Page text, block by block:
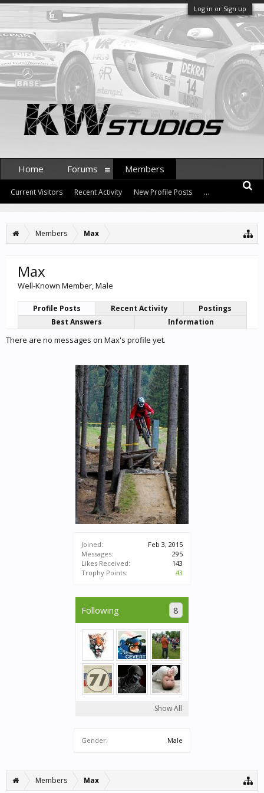
Log in or Sign up
Members Max
Joined:
Feb 3, 2015
Messages:
295
Likes Received:
143
Trophy Points:
43
Following 8
Show All
Gender: Male
Max
Well-Known Member, Male
Profile Posts Recent Activity
Postings
Best Answers
Information
There are no messages on Max's profile yet.
Members Max
Home Forums Members
Current Visitors Recent Activity New Profile Posts ...